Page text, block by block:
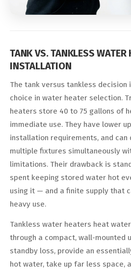
TANK VS. TANKLESS WATER
INSTALLATION
The tank versus tankless
choice in water heater selection.
heaters store 40 to 75 gallons of
immediate use. They have lower
installation requirements, and
multiple fixtures simultaneously
limitations. Their drawback is
spent keeping stored water hot
using it — and a finite supply that
heavy use.
Tankless water heaters heat
through a compact, wall-mounted
standby loss, provide an
hot water, take up far less space,